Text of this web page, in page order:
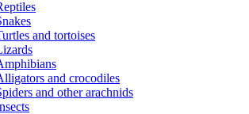
and tortoises
and crocodiles
and other arachnids